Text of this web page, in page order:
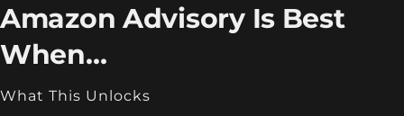
Amazon Advisory Is Best
When…
What This Unlocks